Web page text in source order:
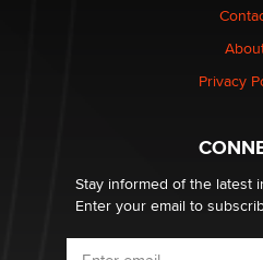
Elon Musk’s xAI sues
nation law banning
Privacy
Stay informed of the latest
Enter your email to